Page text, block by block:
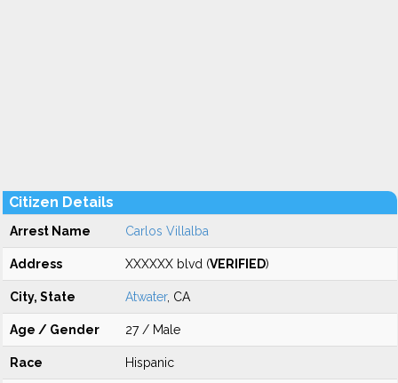
Citizen Details
Arrest Name Carlos Villalba
Address XXXXXX blvd (VERIFIED)
City, State Atwater, CA
Age / Gender 27 / Male
Race Hispanic